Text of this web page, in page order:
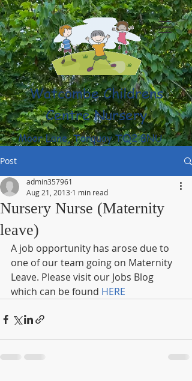
Watcombe Childrens
Centre Nursery
Moor Lane, Torquay TQ2 8NU
(01803) 316959
Post
Nursery Nurse (Maternity
leave)
admin357961
Aug 21, 2013 1 min read
A job opportunity has arose due to
one of our team going on Maternity
Leave. Please visit our Jobs Blog
which can be found HERE